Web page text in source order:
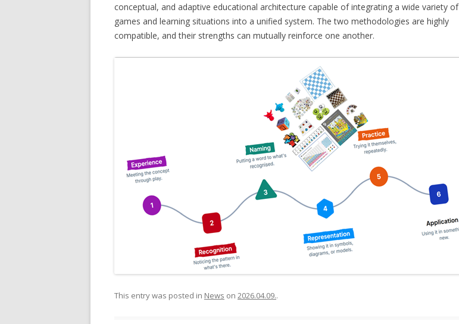
conceptual, and adaptive educational architecture capable of integrating a wide variety of
games and learning situations into a unified system. The two methodologies are highly
compatible, and their strengths can mutually reinforce one another.
This entry was posted in News on 2026.04.09..